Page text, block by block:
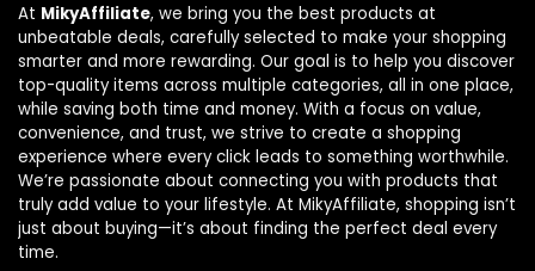
At MikyAffiliate, we bring you the best products at
unbeatable deals, carefully selected to make your shopping
smarter and more rewarding. Our goal is to help you discover
top-quality items across multiple categories, all in one place,
while saving both time and money. With a focus on value,
convenience, and trust, we strive to create a shopping
experience where every click leads to something worthwhile.
We’re passionate about connecting you with products that
truly add value to your lifestyle. At MikyAffiliate, shopping isn’t
just about buying—it’s about finding the perfect deal every
time.